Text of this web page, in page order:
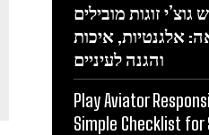
זוגות מובילים
אלגנטיות, איכות
והגנה לעיניים
Play Aviator
Simple Checklist for